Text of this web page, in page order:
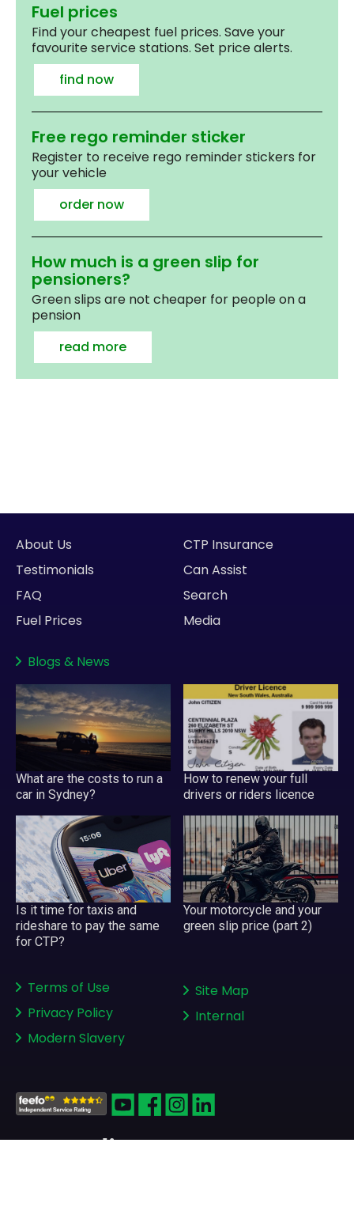
Fuel prices
Find your cheapest fuel prices. Save your
favourite service stations. Set price alerts.
find now
Free rego reminder sticker
Register to receive rego reminder stickers for
your vehicle
order now
How much is a green slip for
pensioners?
Green slips are not cheaper for people on a
pension
read more
About Us
Testimonials
FAQ
Fuel Prices
CTP Insurance
Can Assist
Search
Media
Blogs & News
What are the costs to run a
car in Sydney?
How to renew your full
drivers or riders licence
Is it time for taxis and
rideshare to pay the same
for CTP?
Your motorcycle and your
green slip price (part 2)
Terms of Use
Privacy Policy
Modern Slavery
Site Map
Internal